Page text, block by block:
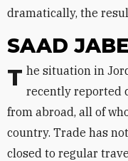
dramatically, the
SAAD
The situation in Jordan is under control. Most of the recently reported
from abroad, all of
country. Trade has
closed to regular